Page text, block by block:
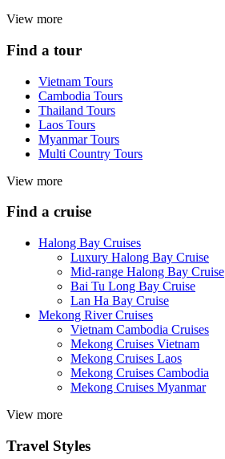
View more
Find a tour
Vietnam Tours
Cambodia Tours
Thailand Tours
Laos Tours
Myanmar Tours
Multi Country Tours
View more
Find a cruise
Halong Bay Cruises
Luxury Halong Bay Cruise
Mid-range Halong Bay Cruise
Bai Tu Long Bay Cruise
Lan Ha Bay Cruise
Mekong River Cruises
Vietnam Cambodia Cruises
Mekong Cruises Vietnam
Mekong Cruises Laos
Mekong Cruises Cambodia
Mekong Cruises Myanmar
View more
Travel Styles